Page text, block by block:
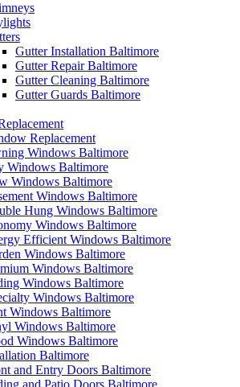
Gutter Installation Baltimore
Gutter Repair Baltimore
Gutter Cleaning Baltimore
Gutter Guards Baltimore
Replacement
Windows Baltimore
Windows Baltimore
Windows Baltimore
Windows Baltimore
Hung Windows Baltimore
Windows Baltimore
Efficient Windows Baltimore
Windows Baltimore
Windows Baltimore
Windows Baltimore
Windows Baltimore
Windows Baltimore
Windows Baltimore
Windows Baltimore
Baltimore
and Entry Doors Baltimore